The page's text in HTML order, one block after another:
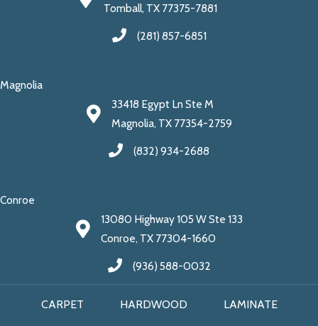
Tomball, TX 77375-7881
(281) 857-6851
Magnolia
33418 Egypt Ln Ste M
Magnolia, TX 77354-2759
(832) 934-2688
Conroe
13080 Highway 105 W Ste 133
Conroe, TX 77304-1660
(936) 588-0032
CARPET HARDWOOD LAMINATE